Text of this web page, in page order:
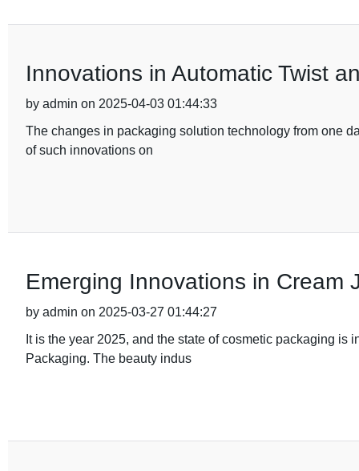
Innovations in Automatic Twist
by admin on 2025-04-03 01:44:33
The changes in packaging solution technology from one
of such innovations on
Emerging Innovations in Cream
by admin on 2025-03-27 01:44:27
It is the year 2025, and the state of cosmetic packaging
Packaging. The beauty indus